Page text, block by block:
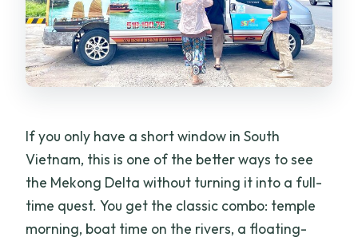
Is there free cancellation?
If you only have a short window in South
Vietnam, this is one of the better ways to see
the Mekong Delta without turning it into a full-
time quest. You get the classic combo: temple
morning, boat time on the rivers, a floating-